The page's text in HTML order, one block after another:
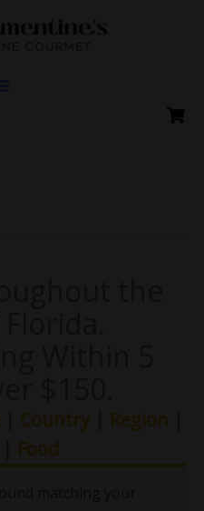
Country Region
Food